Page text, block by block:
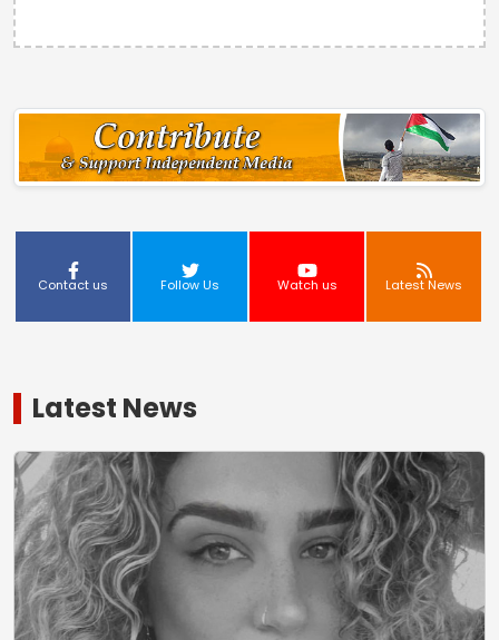
Contact us Follow Us Watch us Latest News
Latest News